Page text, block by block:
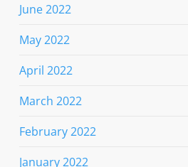
June 2022
May 2022
April 2022
March 2022
February 2022
January 2022